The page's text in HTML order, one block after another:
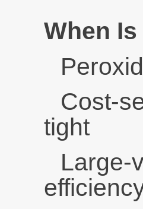
When
Cost-
tight
Large-